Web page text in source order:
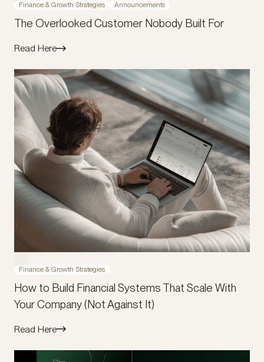
Finance & Growth Strategies Announcements
The Overlooked Customer Nobody Built For
Read Here
Finance & Growth Strategies
How to Build Financial Systems That Scale With
Your Company (Not Against It)
Read Here